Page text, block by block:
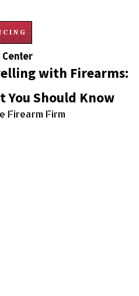
Center
with Firearms:
You Should Know
Firearm Firm